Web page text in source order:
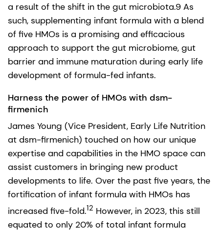
a result of the shift in the gut microbiota.9 As
such, supplementing infant formula with a blend
of five HMOs is a promising and efficacious
approach to support the gut microbiome, gut
barrier and immune​ maturation during early life
development of formula-fed infants.​
Harness the power of HMOs with dsm-
firmenich
James Young (Vice President, Early Life Nutrition
at dsm-firmenich) touched on how our unique
expertise and capabilities in the HMO space can
assist customers in bringing new product
developments to life. Over the past five years, the
fortification of infant formula with HMOs has
increased five-fold.12 However, in 2023, this still
equated to only 20% of total infant formula